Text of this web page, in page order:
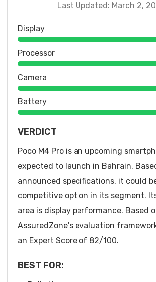
Last Updated: March 2,
Display
Processor
Camera
Battery
VERDICT
Poco M4 Pro is an upcoming
expected to launch in Bahrain.
announced specifications, it could
competitive option in its segment.
area is display performance. Based
AssuredZone's evaluation
an Expert Score of 82/100.
BEST FOR: